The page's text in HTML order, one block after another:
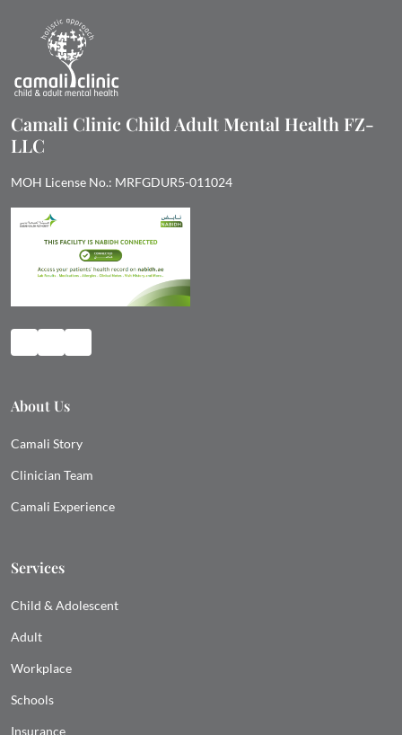
Camali Clinic Child Adult Mental Health FZ-
LLC
MOH License No.: MRFGDUR5-011024
About Us
Camali Story
Clinician Team
Camali Experience
Services
Child & Adolescent
Adult
Workplace
Schools
Insurance